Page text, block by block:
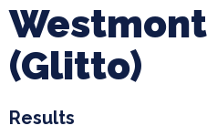
(Glitto)
Results